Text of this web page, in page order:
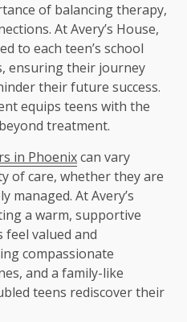
of balancing therapy,
At Avery’s House,
to each teen’s school
ensuring their journey
their future success.
equips teens with the
treatment.
in Phoenixcan vary
of care, whether they are
At Avery’s
a warm, supportive
valued and
compassionate
and a family-like
teens rediscover their